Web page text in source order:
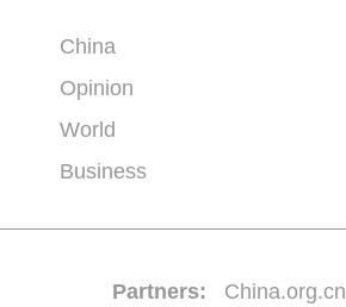
China
Opinion
World
Business
Partners: China.org.cn